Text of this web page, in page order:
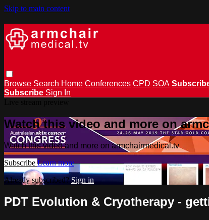
Skip to main content
Browse Search Home Conferences CPD SOA
Subscribe Sign In
Watch this video and more on
Watch this video and more on armchairmedical.tv
Subscribe Learn more
Already subscribed?Sign in
PDT Evolution & Cryotherapy -